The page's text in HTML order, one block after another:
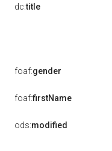
dc:title
foaf:gender
foaf:firstName
ods:modified